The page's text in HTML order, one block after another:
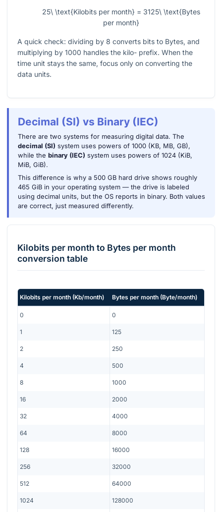
25\ \text{Kilobits per month} = 3125\ \text{Bytes
per month}
A quick check: dividing by 8 converts bits to Bytes, and
multiplying by 1000 handles the kilo- prefix. When the
time unit stays the same, focus only on converting the
data units.
Decimal (SI) vs Binary (IEC)
There are two systems for measuring digital data. The
decimal (SI) system uses powers of 1000 (KB, MB, GB),
while the binary (IEC) system uses powers of 1024 (KiB,
MiB, GiB).
This difference is why a 500 GB hard drive shows roughly
465 GiB in your operating system — the drive is labeled
using decimal units, but the OS reports in binary. Both values
are correct, just measured differently.
Kilobits per month to Bytes per month
conversion table
Kilobits per month (Kb/month) Bytes per month (Byte/month)
0 0
1 125
2 250
4 500
8 1000
16 2000
32 4000
64 8000
128 16000
256 32000
512 64000
1024 128000